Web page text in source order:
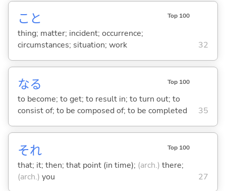
こと Top 100
thing; matter; incident; occurrence;
circumstances; situation; work
32
なる Top 100
to become; to get; to result in; to turn out; to
consist of; to be composed of; to be completed
35
それ Top 100
that; it; then; that point (in time); (arch.) there;
(arch.) you 27